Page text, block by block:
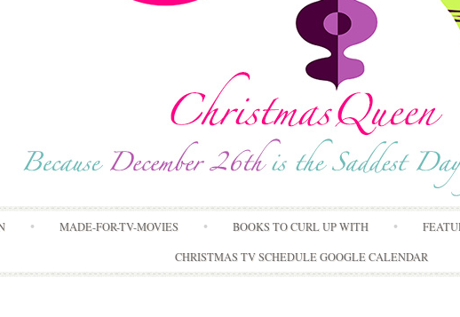
Skip
to
content
MADE-FOR-TV-MOVIES BOOKS TO CURL UP WITH
CHRISTMAS TV SCHEDULE GOOGLE CALENDAR